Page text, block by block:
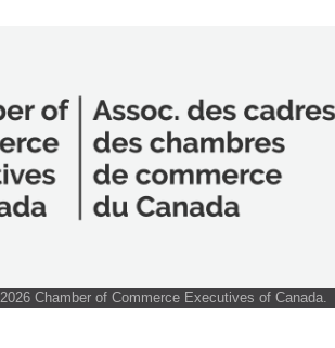
2026Chamber of Commerce Executives of Canada.